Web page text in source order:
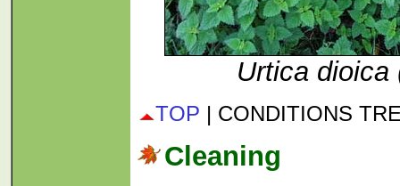
Urtica dioica
TOP | CONDITIONS
Cleaning